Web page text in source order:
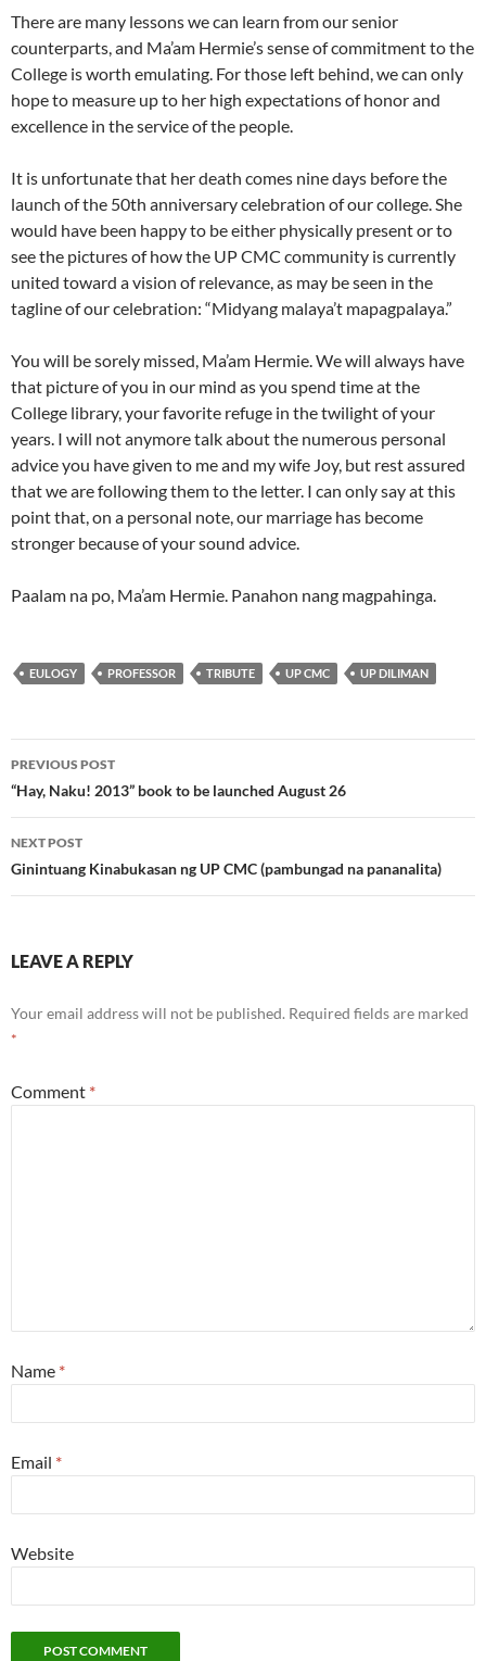
There are many lessons we can learn from our senior
counterparts, and Ma’am Hermie’s sense of commitment to the
College is worth emulating. For those left behind, we can only
hope to measure up to her high expectations of honor and
excellence in the service of the people.
It is unfortunate that her death comes nine days before the
launch of the 50th anniversary celebration of our college. She
would have been happy to be either physically present or to
see the pictures of how the UP CMC community is currently
united toward a vision of relevance, as may be seen in the
tagline of our celebration: “Midyang malaya’t mapagpalaya.”
You will be sorely missed, Ma’am Hermie. We will always have
that picture of you in our mind as you spend time at the
College library, your favorite refuge in the twilight of your
years. I will not anymore talk about the numerous personal
advice you have given to me and my wife Joy, but rest assured
that we are following them to the letter. I can only say at this
point that, on a personal note, our marriage has become
stronger because of your sound advice.
Paalam na po, Ma’am Hermie. Panahon nang magpahinga.
EULOGY PROFESSOR TRIBUTE UP CMC UP DILIMAN
Post
navigation
PREVIOUS POST
“Hay, Naku! 2013” book to be launched August 26
NEXT POST
Ginintuang Kinabukasan ng UP CMC (pambungad na pananalita)
LEAVE A REPLY
Your email address will not be published. Required fields are marked
*
Comment *
Name *
Email *
Website